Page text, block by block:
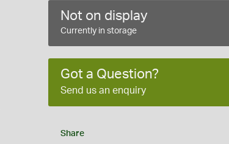
Not on display
Currently in storage
Got a Question?
Send us an enquiry
Share